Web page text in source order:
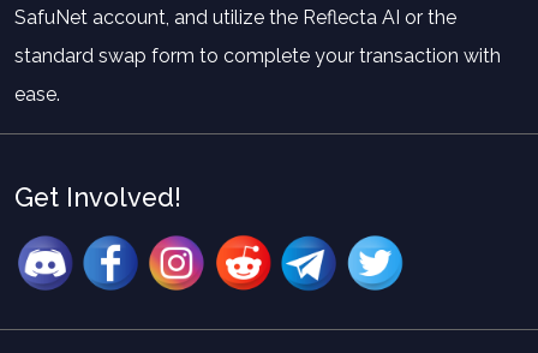
SafuNet account, and utilize the Reflecta AI or the
standard swap form to complete your transaction with
ease.
Get Involved!